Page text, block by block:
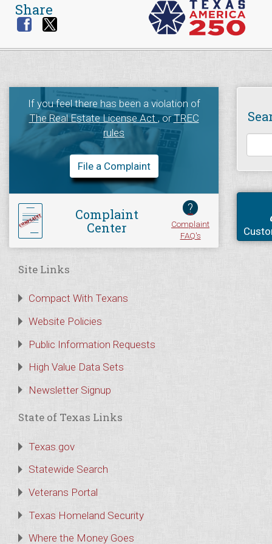
Share
If you feel there has been a violation of
The Real Estate License Act, orTREC
rules
File a Complaint
Complaint
Center
?
Complaint
FAQ's
Site Links
Compact With Texans
Website Policies
Public Information Requests
High Value Data Sets
Newsletter Signup
State of Texas Links
Texas.gov
Statewide Search
Veterans Portal
Texas Homeland Security
Where the Money Goes